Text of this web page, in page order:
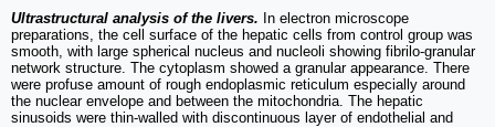
Ultrastructural analysis of the livers. In electron microscope
preparations, the cell surface of the hepatic cells from control group was
smooth, with large spherical nucleus and nucleoli showing fibrilo-granular
network structure. The cytoplasm showed a granular appearance. There
were profuse amount of rough endoplasmic reticulum especially around
the nuclear envelope and between the mitochondria. The hepatic
sinusoids were thin-walled with discontinuous layer of endothelial and